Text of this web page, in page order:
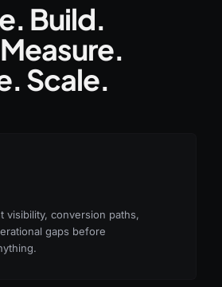
Build.
Scale.
visibility, conversion paths,
gaps before